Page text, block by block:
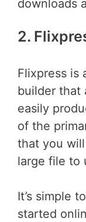
downloads
2.
Flixpress is
builder that
easily
of the
that you
large file to
It’s simple
started